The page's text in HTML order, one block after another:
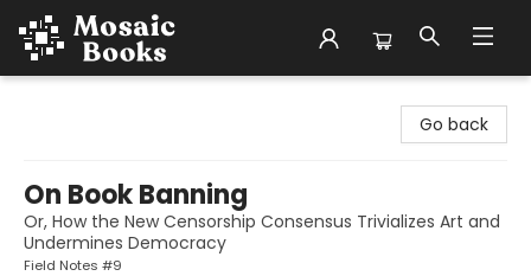
Go back
On Book Banning
Or, How the New Censorship Consensus Trivializes Art and
Undermines Democracy
Field Notes #9